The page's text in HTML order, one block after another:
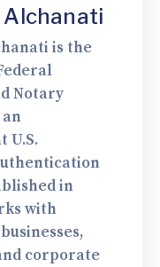
Alchanati
is the
Notary
U.S.
in
with
corporate